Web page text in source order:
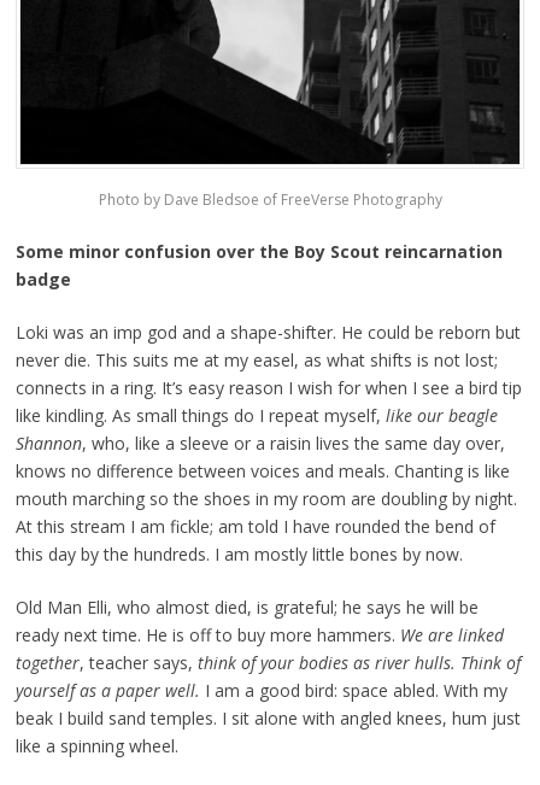
Photo by Dave Bledsoe of FreeVerse Photography
Some minor confusion over the Boy Scout reincarnation
badge
Loki was an imp god and a shape-shifter. He could be reborn but
never die. This suits me at my easel, as what shifts is not lost;
connects in a ring. It’s easy reason I wish for when I see a bird tip
like kindling. As small things do I repeat myself, like our beagle
Shannon, who, like a sleeve or a raisin lives the same day over,
knows no difference between voices and meals. Chanting is like
mouth marching so the shoes in my room are doubling by night.
At this stream I am fickle; am told I have rounded the bend of
this day by the hundreds. I am mostly little bones by now.
Old Man Elli, who almost died, is grateful; he says he will be
ready next time. He is off to buy more hammers. We are linked
together, teacher says, think of your bodies as river hulls. Think of
yourself as a paper well. I am a good bird: space abled. With my
beak I build sand temples. I sit alone with angled knees, hum just
like a spinning wheel.